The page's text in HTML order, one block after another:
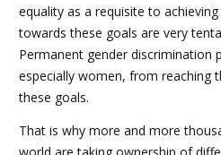
equality as a requisite to
towards these goals are very
Permanent gender discrimination
especially women, from reaching
these goals.
That is why more and more